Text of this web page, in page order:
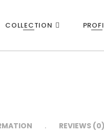
COLLECTION
REVIEWS (0)